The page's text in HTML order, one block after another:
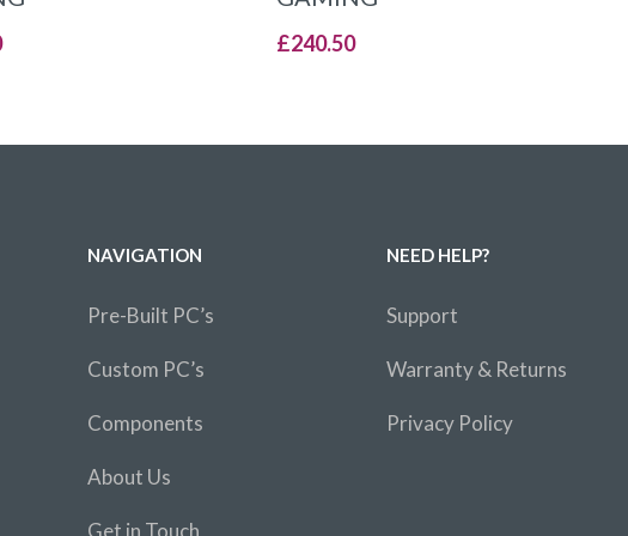
£240.50
NAVIGATION
Pre-Built PC’s
Custom PC’s
Components
About Us
Get in Touch
NEED HELP?
Support
Warranty & Returns
Privacy Policy